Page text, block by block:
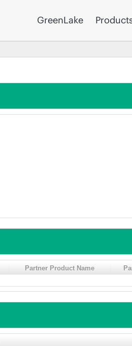
GreenLake
Partner Product Name